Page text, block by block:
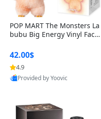
POP MART The Monsters La
bubu Big Energy Vinyl Face
lectible Figure Toy
42.00$
4.9
Provided by Yoovic